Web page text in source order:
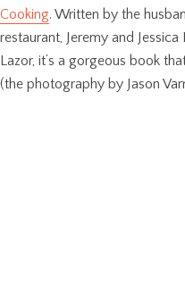
Cooking. Written by the
restaurant, Jeremy and
Lazor, it’s a gorgeous book
(the photography by Jason